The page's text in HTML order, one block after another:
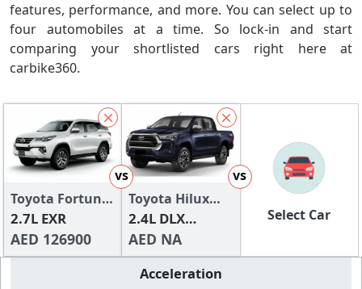
features, performance, and more. You can select up to
four automobiles at a time. So lock-in and start
comparing your shortlisted cars right here at
carbike360.
Toyota Fortuner
2024
2.7L EXR
AED 126900
vs
Toyota Hilux
2024
2.4L DLX
Double Cab
(Diesel) A/T
(4x4)
AED NA
vs
Select Car
Acceleration